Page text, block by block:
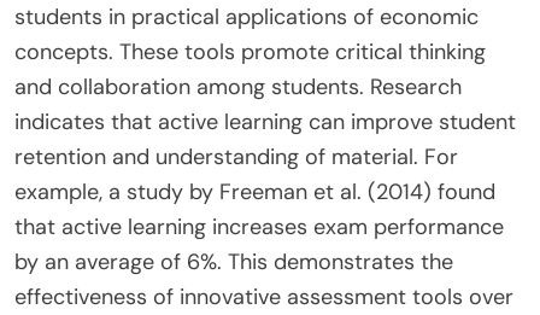
students in practical applications of economic
concepts. These tools promote critical thinking
and collaboration among students. Research
indicates that active learning can improve student
retention and understanding of material. For
example, a study by Freeman et al. (2014) found
that active learning increases exam performance
by an average of 6%. This demonstrates the
effectiveness of innovative assessment tools over